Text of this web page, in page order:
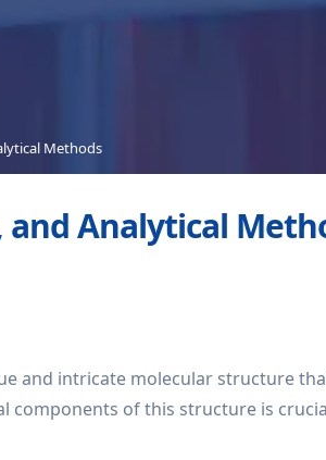
Methods
Analytical
and intricate molecular structure
components of this structure is